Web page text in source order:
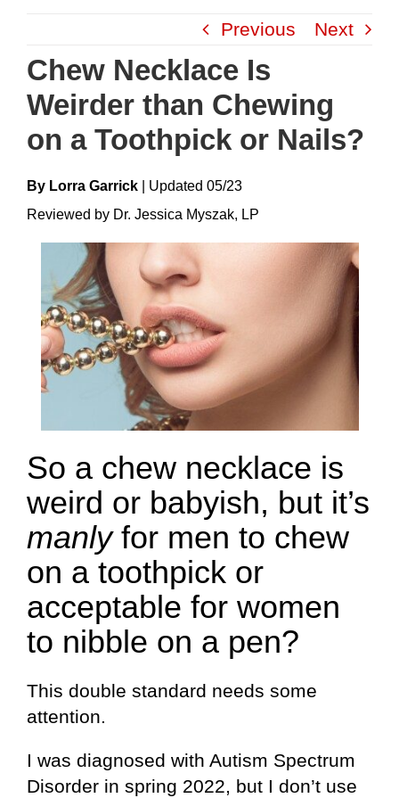
content
Previous Next
Chew Necklace Is
Weirder than Chewing
on a Toothpick or Nails?
By Lorra Garrick UpdateD 05/23
Reviewed by Dr. Jessica Myszak, LP
So a chew necklace is
weird or babyish, but it’s
manlyfor men to chew
on a toothpick or
acceptable for women
to nibble on a pen?
This double standard needs some
attention.
I was diagnosed with Autism Spectrum
Disorder in spring 2022, but I don’t use